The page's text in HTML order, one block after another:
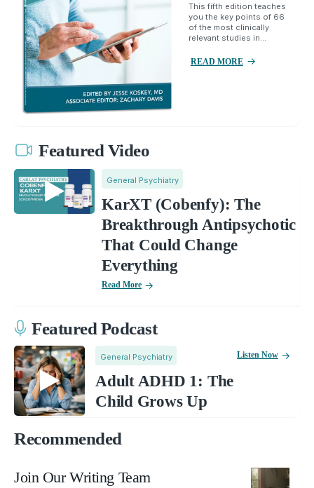
This fifth edition teaches
you the key points of 66
of the most clinically
relevant studies in...
READ MORE
Featured Video
General Psychiatry
KarXT (Cobenfy): The
Breakthrough Antipsychotic
That Could Change
Everything
Read More
Featured Podcast
General Psychiatry
Adult ADHD 1: The
Child Grows Up
Listen Now
Recommended
Join Our Writing Team